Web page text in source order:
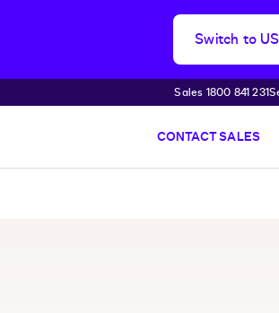
Switch to US
Sales 1800 841 231
CONTACT SALES